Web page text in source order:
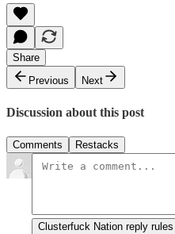
Share
Previous
Next
Discussion about this post
Comments Restacks
Clusterfuck Nation reply rules